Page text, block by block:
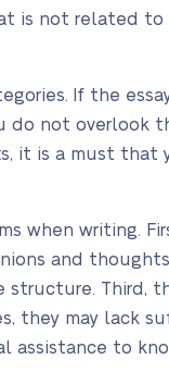
is not related
If the
do not overlook
it is a must that
when writing.
and
structure. Third,
they may lack
assistance to